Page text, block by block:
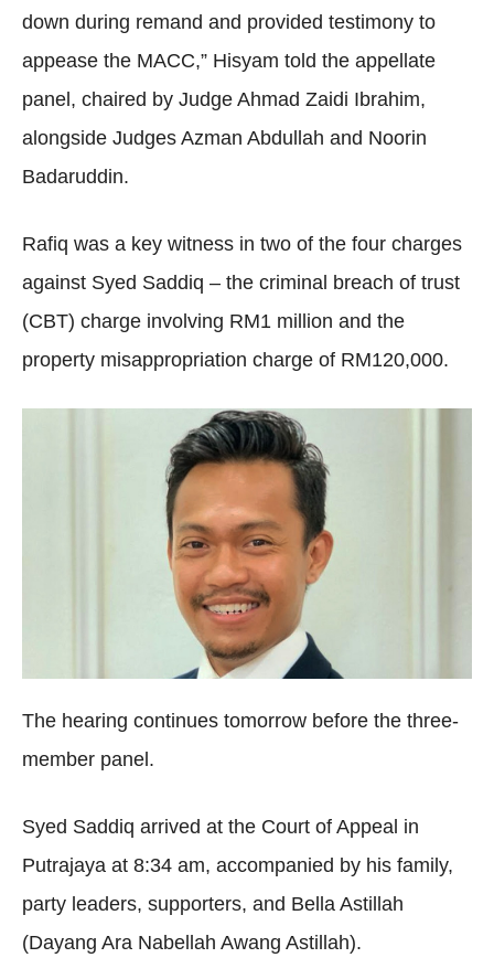
down during remand and provided testimony to
appease the MACC,” Hisyam told the appellate
panel, chaired by Judge Ahmad Zaidi Ibrahim,
alongside Judges Azman Abdullah and Noorin
Badaruddin.
Rafiq was a key witness in two of the four charges
against Syed Saddiq – the criminal breach of trust
(CBT) charge involving RM1 million and the
property misappropriation charge of RM120,000.
The hearing continues tomorrow before the three-
member panel.
Syed Saddiq arrived at the Court of Appeal in
Putrajaya at 8:34 am, accompanied by his family,
party leaders, supporters, and Bella Astillah
(Dayang Ara Nabellah Awang Astillah).